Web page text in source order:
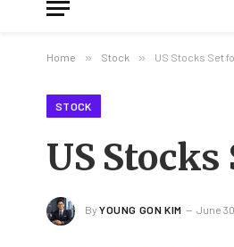
Home » Stock » US Stocks Set
STOCK
US Stocks
By YOUNG GON KIM June